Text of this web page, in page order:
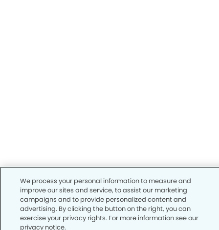
We process your personal information to measure and
improve our sites and service, to assist our marketing
campaigns and to provide personalized content and
advertising. By clicking the button on the right, you can
exercise your privacy rights. For more information see our
privacy notice.